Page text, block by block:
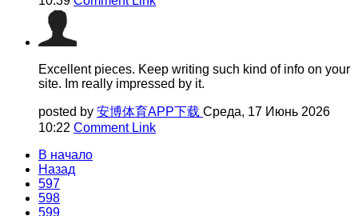
Excellent pieces. Keep writing such kind of info on your
site. Im really impressed by it.
posted by 安博体育APP下载 Среда, 17 Июнь 2026
10:22 Comment Link
В начало
Назад
597
598
599